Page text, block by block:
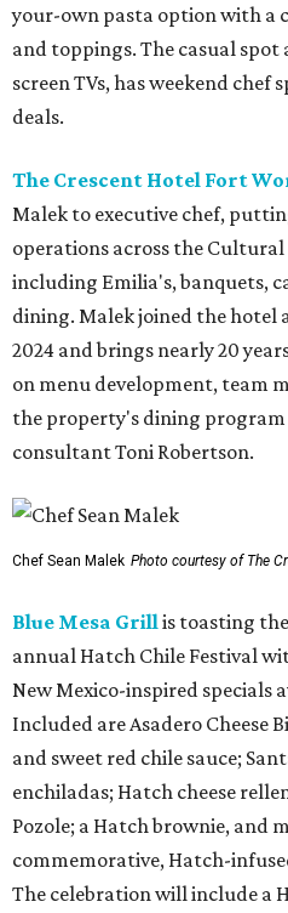
your-own pasta option with a
and toppings. The casual spot
screen TVs, has weekend chef
deals.
The Crescent Hotel Fort
Malek to executive chef,
operations across the
including Emilia's, banquets,
dining. Malek joined the hotel
2024 and brings nearly 20
on menu development, team
the property's dining
consultant Toni Robertson.
Chef Sean Malek Photo courtesy of The
Blue Mesa Grillis toasting
annual Hatch Chile Festival
New Mexico-inspired specials
Included are Asadero Cheese
and sweet red chile sauce;
enchiladas; Hatch cheese
Pozole; a Hatch brownie, and
commemorative, Hatch-
The celebration will include a